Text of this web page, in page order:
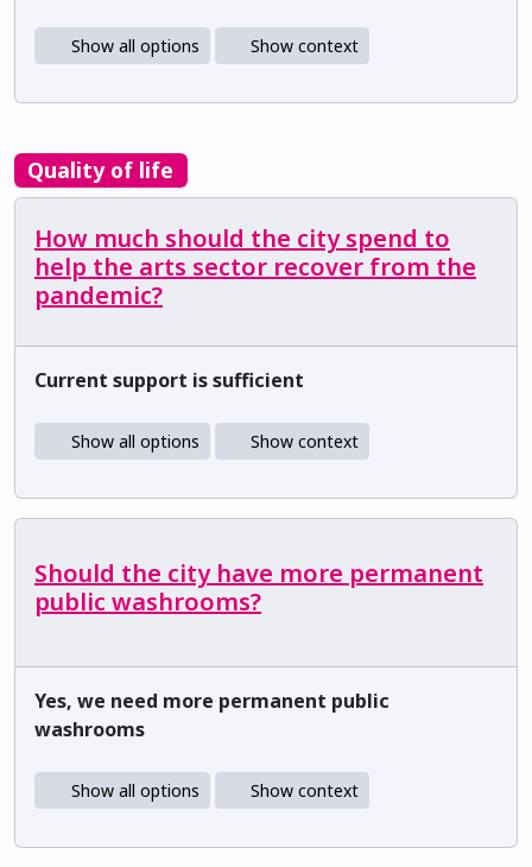
Show all options Show context
Quality of life
How much should the city spend to
help the arts sector recover from the
pandemic?
Current support is sufficient
Show all options Show context
Should the city have more permanent
public washrooms?
Yes, we need more permanent public
washrooms
Show all options Show context